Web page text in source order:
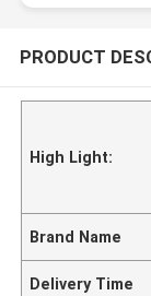
PRODUCT
High Light:
Brand Name
Delivery Time